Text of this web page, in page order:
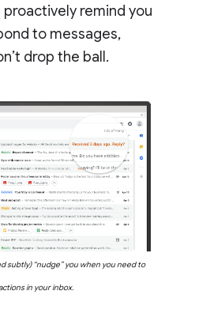
proactively remind you
to messages,
drop the ball.
subtly) “nudge” you when you need to
in your inbox.